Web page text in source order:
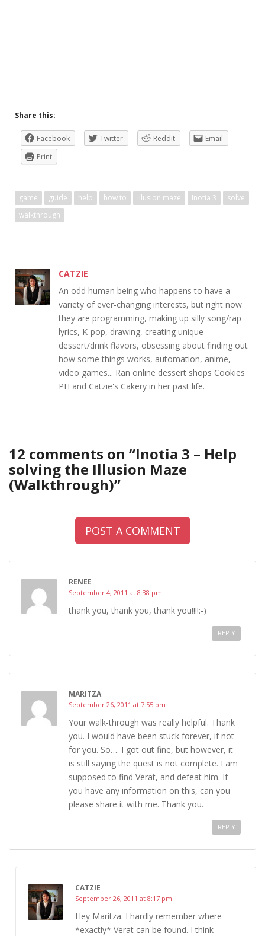
Share this:
Facebook Twitter Reddit
Email
Print
game guide help how to illusion maze Inotia 3
solve
walkthrough
CATZIE
An odd human being who happens to have a
variety of ever-changing interests, but right now
they are programming, making up silly song/rap
lyrics, K-pop, drawing, creating unique
dessert/drink flavors, obsessing about finding out
how some things works, automation, anime,
video games... Ran online dessert shops Cookies
PH and Catzie's Cakery in her past life.
12 comments on “Inotia 3 – Help
solving the Illusion Maze
(Walkthrough)”
POST A COMMENT
RENEE
September 4, 2011 at 8:38 pm
thank you, thank you, thank you!!!!:-)
REPLY
MARITZA
September 26, 2011 at 7:55 pm
Your walk-through was really helpful. Thank
you. I would have been stuck forever, if not
for you. So…. I got out fine, but however, it
is still saying the quest is not complete. I am
supposed to find Verat, and defeat him. If
you have any information on this, can you
please share it with me. Thank you.
REPLY
CATZIE
September 26, 2011 at 8:17 pm
Hey Maritza. I hardly remember where
*exactly* Verat can be found. I think